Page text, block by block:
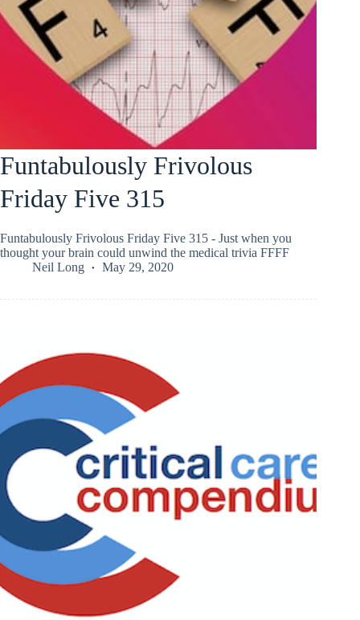
Funtabulously Frivolous
Friday Five 315
Funtabulously Frivolous Friday Five 315 - Just when you
thought your brain could unwind the medical trivia FFFF
Neil Long
May 29, 2020